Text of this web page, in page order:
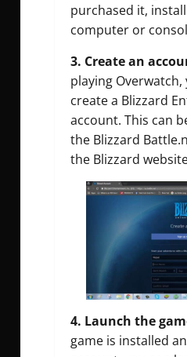
purchased it,
computer or
3. Create an
playing
create a Blizzard
account. This can
the Blizzard
the Blizzard
4. Launch the
game is installed